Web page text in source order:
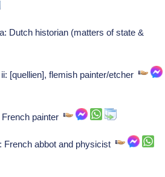
Dutch historian (matters of state &
[quellien], flemish painter/etcher
French painter
French abbot and physicist